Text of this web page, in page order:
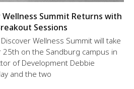
Wellness Summit Returns with
Sessions
Wellness Summit will take
25th on the Sandburg campus in
of Development Debbie
and the two